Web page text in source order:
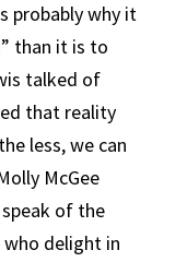
probably why it
than it is to
talked of
that reality
less, we can
McGee
of the
delight in